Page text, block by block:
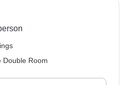
Double Room